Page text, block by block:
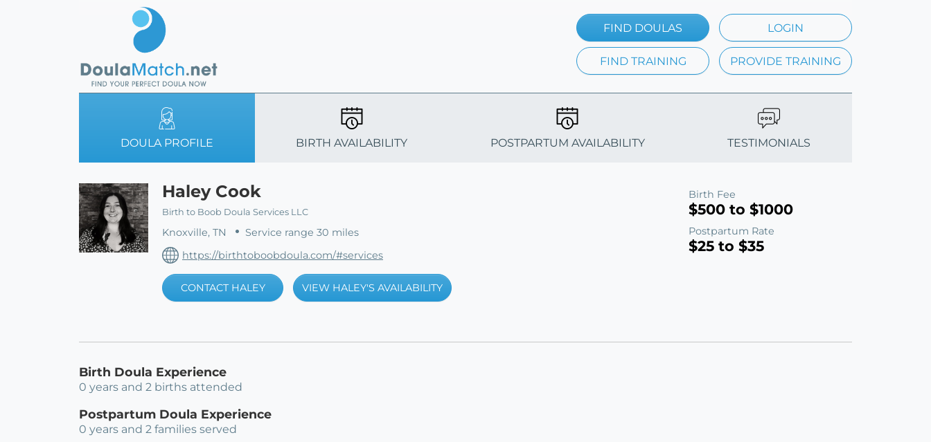
FIND DOULAS LOGIN
FIND TRAINING PROVIDE TRAINING
DOULA PROFILE BIRTH AVAILABILITY POSTPARTUM AVAILABILITY TESTIMONIALS
Haley Cook
Birth to Boob Doula Services LLC
Knoxville, TN
Service range 30 miles
https://birthtoboobdoula.com/#services
CONTACT HALEY VIEW HALEY'S AVAILABILITY
Birth Fee
$500 to $1000
Postpartum Rate
$25 to $35
Birth Doula Experience
0 years and 2 births attended
Postpartum Doula Experience
0 years and 2 families served